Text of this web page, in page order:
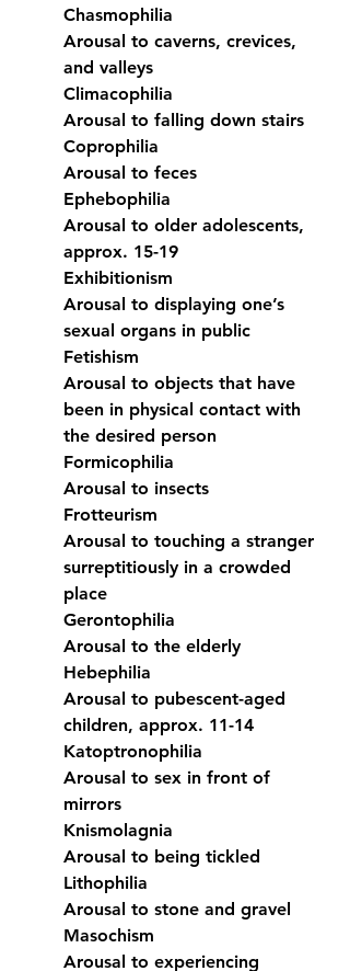
Chasmophilia
Arousal to caverns, crevices,
and valleys
Climacophilia
Arousal to falling down stairs
Coprophilia
Arousal to feces
Ephebophilia
Arousal to older adolescents,
approx. 15-19
Exhibitionism
Arousal to displaying one’s
sexual organs in public
Fetishism
Arousal to objects that have
been in physical contact with
the desired person
Formicophilia
Arousal to insects
Frotteurism
Arousal to touching a stranger
surreptitiously in a crowded
place
Gerontophilia
Arousal to the elderly
Hebephilia
Arousal to pubescent-aged
children, approx. 11-14
Katoptronophilia
Arousal to sex in front of
mirrors
Knismolagnia
Arousal to being tickled
Lithophilia
Arousal to stone and gravel
Masochism
Arousal to experiencing